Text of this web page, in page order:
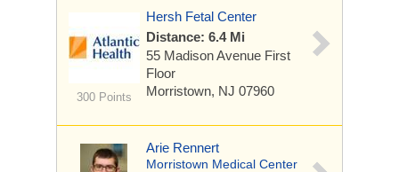
300 Points
Hersh Fetal Center
Distance: 6.4 Mi
55 Madison Avenue First
Floor
Morristown, NJ 07960
Arie Rennert
Morristown Medical Center